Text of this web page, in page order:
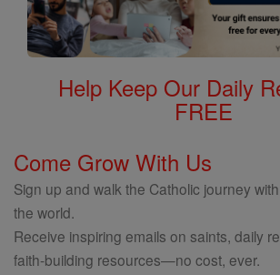
Help Keep Our Daily
FREE
Come Grow With Us
Sign up and walk the Catholic journey
the world.
Receive inspiring emails on saints, daily
faith-building resources—no cost, ever.